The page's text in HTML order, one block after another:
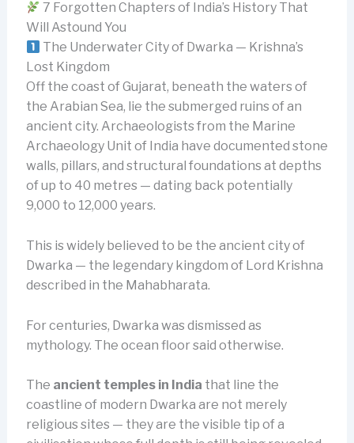
7 Forgotten Chapters of India’s History That
Will Astound You
The Underwater City of Dwarka — Krishna’s
Lost Kingdom
Off the coast of Gujarat, beneath the waters of
the Arabian Sea, lie the submerged ruins of an
ancient city. Archaeologists from the Marine
Archaeology Unit of India have documented stone
walls, pillars, and structural foundations at depths
of up to 40 metres — dating back potentially
9,000 to 12,000 years.
This is widely believed to be the ancient city of
Dwarka — the legendary kingdom of Lord Krishna
described in the Mahabharata.
For centuries, Dwarka was dismissed as
mythology. The ocean floor said otherwise.
The ancient temples in India that line the
coastline of modern Dwarka are not merely
religious sites — they are the visible tip of a